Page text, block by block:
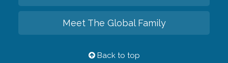
Meet The Global Family
Back to top